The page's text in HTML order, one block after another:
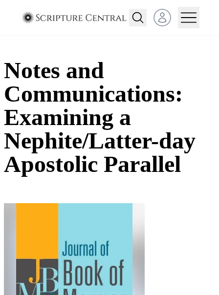
Open user menu
Notes and
Communications:
Examining a
Nephite/Latter-day
Apostolic Parallel